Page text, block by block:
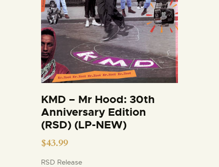
KMD – Mr Hood: 30th
Anniversary Edition
(RSD) (LP-NEW)
$43.99
RSD Release